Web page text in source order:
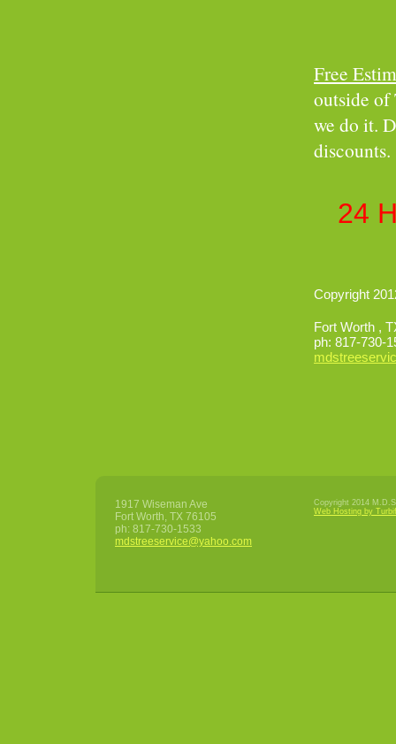
Free
outside of
we do it.
discounts.
24
Copyright
Fort Worth ,
ph: 817-730-
Copyright 2014
Web Hosting by
1917 Wiseman Ave
Fort Worth, TX 76105
ph: 817-730-1533
mdstreeservice@yahoo.com